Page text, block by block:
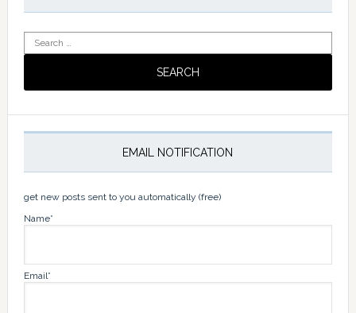
for:
EMAIL NOTIFICATION
get new posts sent to you automatically (free)
Name*
Email*